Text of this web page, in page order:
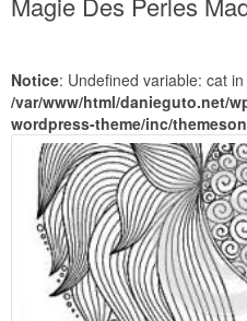
Notice: Undefined variable: cat in
/var/www/html/danieguto.net/
wordpress-theme/inc/